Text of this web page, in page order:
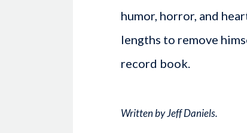
humor, horror, and
lengths to remove
record book.
Written by Jeff Daniels.